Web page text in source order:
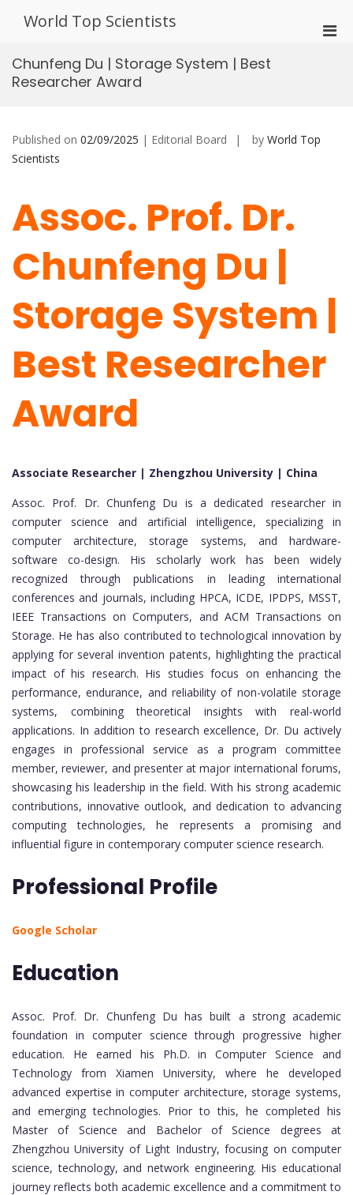
World Top Scientists
Chunfeng Du | Storage System | Best
Researcher Award
Published on 02/09/2025 | Editorial Board by World Top
Scientists
Assoc. Prof. Dr.
Chunfeng Du |
Storage System |
Best Researcher
Award
Associate Researcher | Zhengzhou University | China
Assoc. Prof. Dr. Chunfeng Du is a dedicated researcher in
computer science and artificial intelligence, specializing in
computer architecture, storage systems, and hardware-
software co-design. His scholarly work has been widely
recognized through publications in leading international
conferences and journals, including HPCA, ICDE, IPDPS, MSST,
IEEE Transactions on Computers, and ACM Transactions on
Storage. He has also contributed to technological innovation by
applying for several invention patents, highlighting the practical
impact of his research. His studies focus on enhancing the
performance, endurance, and reliability of non-volatile storage
systems, combining theoretical insights with real-world
applications. In addition to research excellence, Dr. Du actively
engages in professional service as a program committee
member, reviewer, and presenter at major international forums,
showcasing his leadership in the field. With his strong academic
contributions, innovative outlook, and dedication to advancing
computing technologies, he represents a promising and
influential figure in contemporary computer science research.
Professional Profile
Google Scholar
Education
Assoc. Prof. Dr. Chunfeng Du has built a strong academic
foundation in computer science through progressive higher
education. He earned his Ph.D. in Computer Science and
Technology from Xiamen University, where he developed
advanced expertise in computer architecture, storage systems,
and emerging technologies. Prior to this, he completed his
Master of Science and Bachelor of Science degrees at
Zhengzhou University of Light Industry, focusing on computer
science, technology, and network engineering. His educational
journey reflects both academic excellence and a commitment to